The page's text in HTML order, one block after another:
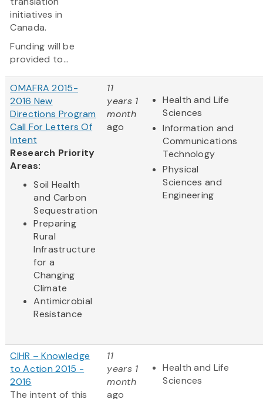
initiatives in
Canada.
Funding will be
provided to...
OMAFRA 2015-
2016 New
Directions Program
Call For Letters Of
Intent
Research Priority
Areas:
Soil Health
and Carbon
Sequestration
Preparing
Rural
Infrastructure
for a
Changing
Climate
Antimicrobial
Resistance
11
years 1
month
ago
Health and Life
Sciences
Information and
Communications
Technology
Physical
Sciences and
Engineering
CIHR – Knowledge
to Action 2015 -
2016
The intent of this
11
years 1
month
ago
Health and Life
Sciences